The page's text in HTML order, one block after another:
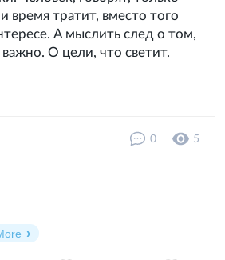
время тратит, вместо того
А мыслить след о том,
О цели, что светит.
0 5